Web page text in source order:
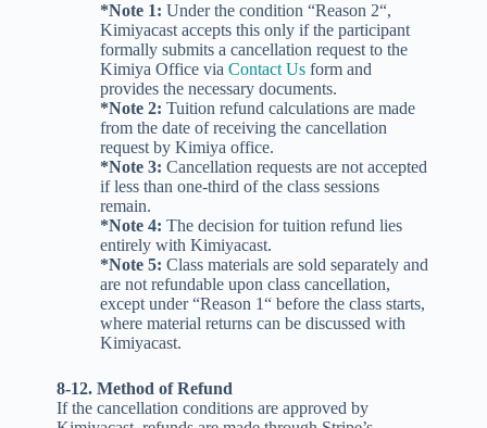
*Note 1: Under the condition “Reason 2“,
Kimiyacast accepts this only if the participant
formally submits a cancellation request to the
Kimiya Office via Contact Usform and
provides the necessary documents.
*Note 2: Tuition refund calculations are made
from the date of receiving the cancellation
request by Kimiya office.
*Note 3: Cancellation requests are not accepted
if less than one-third of the class sessions
remain.
*Note 4: The decision for tuition refund lies
entirely with Kimiyacast.
*Note 5: Class materials are sold separately and
are not refundable upon class cancellation,
except under “Reason 1“ before the class starts,
where material returns can be discussed with
Kimiyacast.
8-12. Method of Refund
If the cancellation conditions are approved by